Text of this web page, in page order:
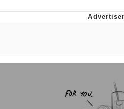
Evelynsmithhhhh
My Father-In-